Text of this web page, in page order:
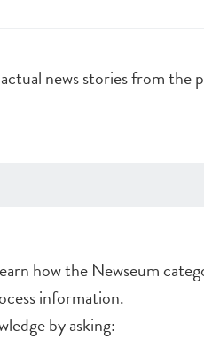
news stories from the
how the Newseum
information.
by asking: